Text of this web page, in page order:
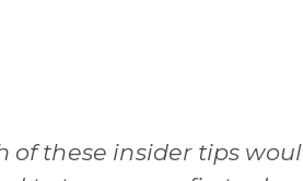
of these insider tips